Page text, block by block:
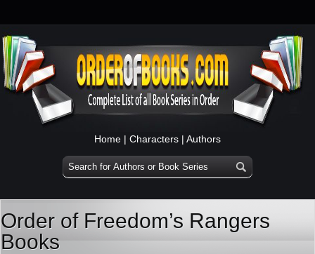
Home | Characters | Authors
Order of Freedom’s Rangers
Books